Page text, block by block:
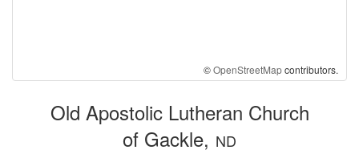
©OpenStreetMapcontributors.
Old Apostolic Lutheran Church
of Gackle, ND